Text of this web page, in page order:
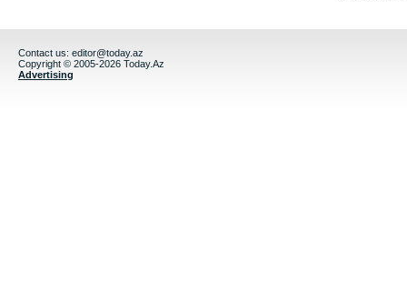
Contact us: editor@today.az
Copyright © 2005-2026 Today.Az
Advertising